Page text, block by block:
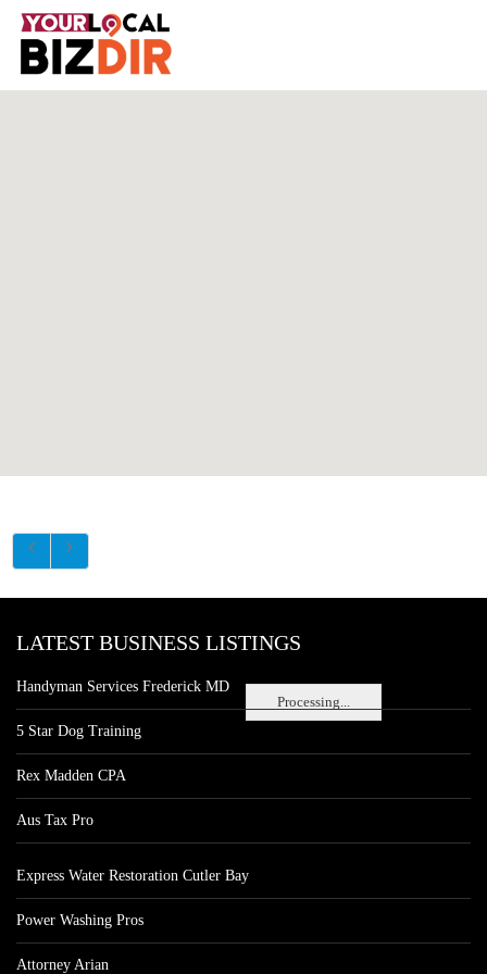
Processing...
LATEST BUSINESS LISTINGS
Handyman Services Frederick MD
5 Star Dog Training
Rex Madden CPA
Aus Tax Pro
Express Water Restoration Cutler Bay
Power Washing Pros
Attorney Arian